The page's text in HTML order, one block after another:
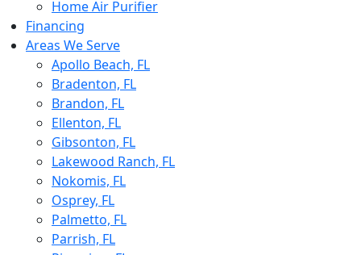
Home Air Purifier
Financing
Areas We Serve
Apollo Beach, FL
Bradenton, FL
Brandon, FL
Ellenton, FL
Gibsonton, FL
Lakewood Ranch, FL
Nokomis, FL
Osprey, FL
Palmetto, FL
Parrish, FL